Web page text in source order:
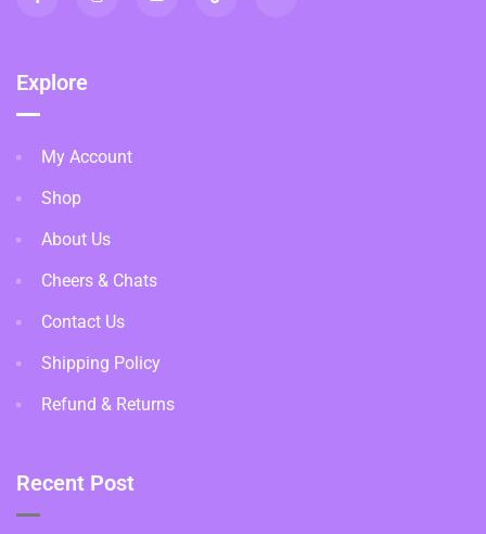
Explore
My Account
Shop
About Us
Cheers & Chats
Contact Us
Shipping Policy
Refund & Returns
Recent Post